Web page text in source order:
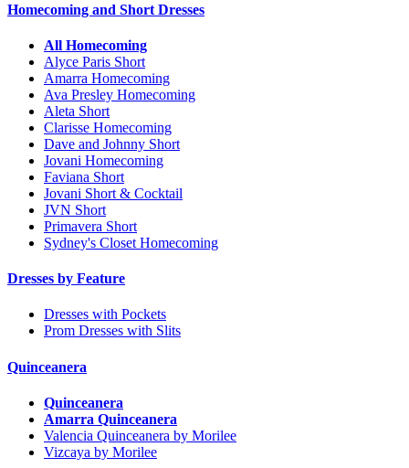
Homecoming and Short Dresses
All Homecoming
Alyce Paris Short
Amarra Homecoming
Ava Presley Homecoming
Aleta Short
Clarisse Homecoming
Dave and Johnny Short
Jovani Homecoming
Faviana Short
Jovani Short & Cocktail
JVN Short
Primavera Short
Sydney's Closet Homecoming
Dresses by Feature
Dresses with Pockets
Prom Dresses with Slits
Quinceanera
Quinceanera
Amarra Quinceanera
Valencia Quinceanera by Morilee
Vizcaya by Morilee